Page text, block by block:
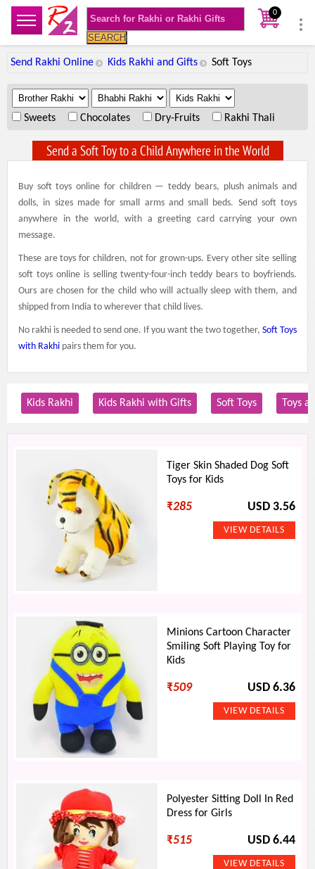
SEARCH
0
Send Rakhi Online Kids Rakhi and Gifts Soft Toys
. .
.
Sweets
Chocolates Dry-Fruits Rakhi Thali
Send a Soft Toy to a Child Anywhere in the World
Buy soft toys online for children — teddy bears, plush animals and
dolls, in sizes made for small arms and small beds. Send soft toys
anywhere in the world, with a greeting card carrying your own
message.
These are toys for children, not for grown-ups. Every other site selling
soft toys online is selling twenty-four-inch teddy bears to boyfriends.
Ours are chosen for the child who will actually sleep with them, and
shipped from India to wherever that child lives.
No rakhi is needed to send one. If you want the two together, Soft Toys
with Rakhi pairs them for you.
Kids Rakhi Kids Rakhi with Gifts Soft Toys Toys
Tiger Skin Shaded Dog Soft
Toys for Kids
₹285 USD 3.56
Minions Cartoon Character
Smiling Soft Playing Toy for
Kids
₹509 USD 6.36
Polyester Sitting Doll In Red
Dress for Girls
₹515 USD 6.44